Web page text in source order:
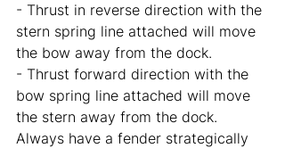
- Thrust in reverse direction with the
stern spring line attached will move
the bow away from the dock.
- Thrust forward direction with the
bow spring line attached will move
the stern away from the dock.
Always have a fender strategically